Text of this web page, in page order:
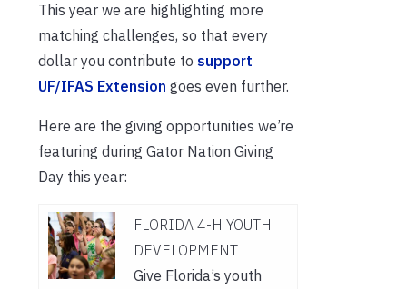
This year we are highlighting more
matching challenges, so that every
dollar you contribute to support
UF/IFAS Extension goes even further.
Here are the giving opportunities we’re
featuring during Gator Nation Giving
Day this year:
FLORIDA 4-H YOUTH
DEVELOPMENT
Give Florida’s youth